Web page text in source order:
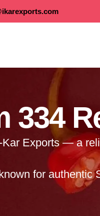
334
Kar Exports — a
for authentic